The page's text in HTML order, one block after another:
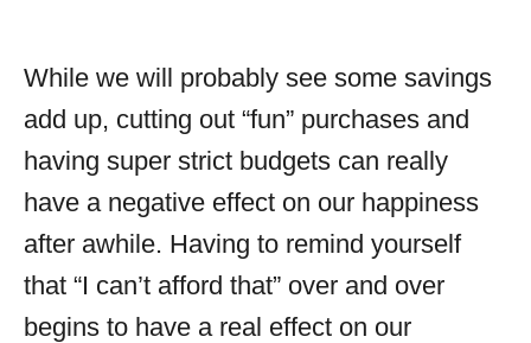
While we will probably see some savings
add up, cutting out “fun” purchases and
having super strict budgets can really
have a negative effect on our happiness
after awhile. Having to remind yourself
that “I can’t afford that” over and over
begins to have a real effect on our